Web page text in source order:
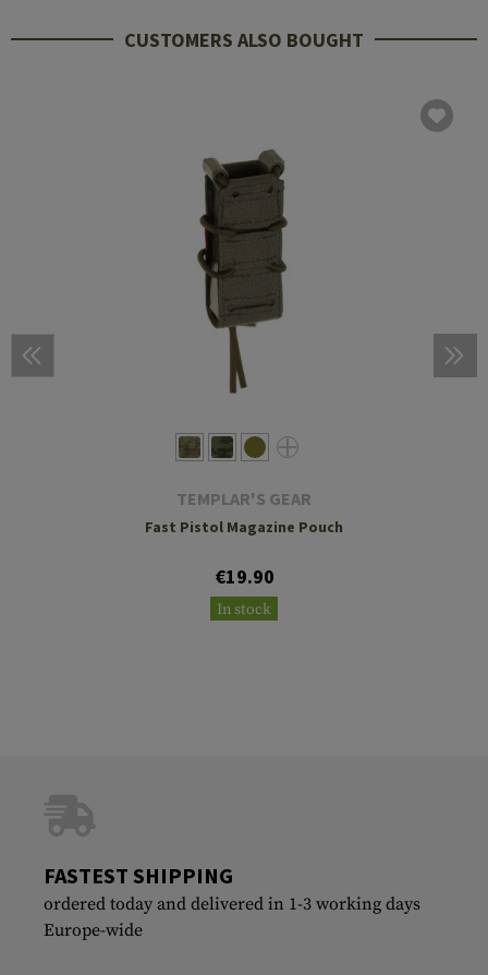
CUSTOMERS ALSO BOUGHT
TEMPLAR'S GEAR
Fast Pistol Magazine Pouch
€19.90
In stock
FASTEST SHIPPING
ordered today and delivered in 1-3 working days
Europe-wide